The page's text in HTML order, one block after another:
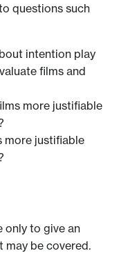
questions such
intention play
films and
more justifiable
more justifiable
only to give an
be covered.